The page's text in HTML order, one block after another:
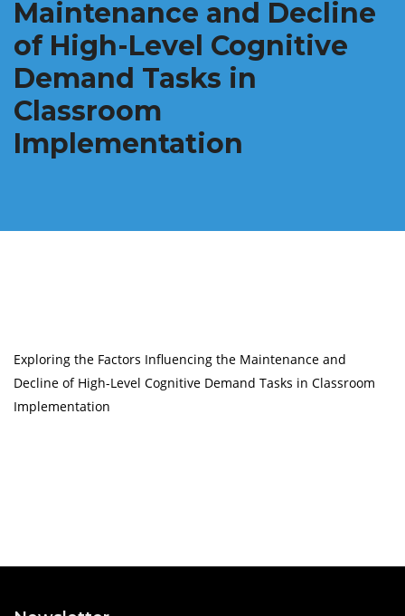
Maintenance and Decline
of High-Level Cognitive
Demand Tasks in
Classroom
Implementation
Exploring the Factors Influencing the Maintenance and
Decline of High-Level Cognitive Demand Tasks in Classroom
Implementation